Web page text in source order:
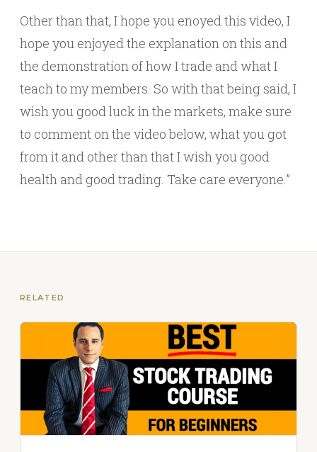
Other than that, I hope you enoyed this video, I
hope you enjoyed the explanation on this and
the demonstration of how I trade and what I
teach to my members. So with that being said, I
wish you good luck in the markets, make sure
to comment on the video below, what you got
from it and other than that I wish you good
health and good trading. Take care everyone.”
RELATED